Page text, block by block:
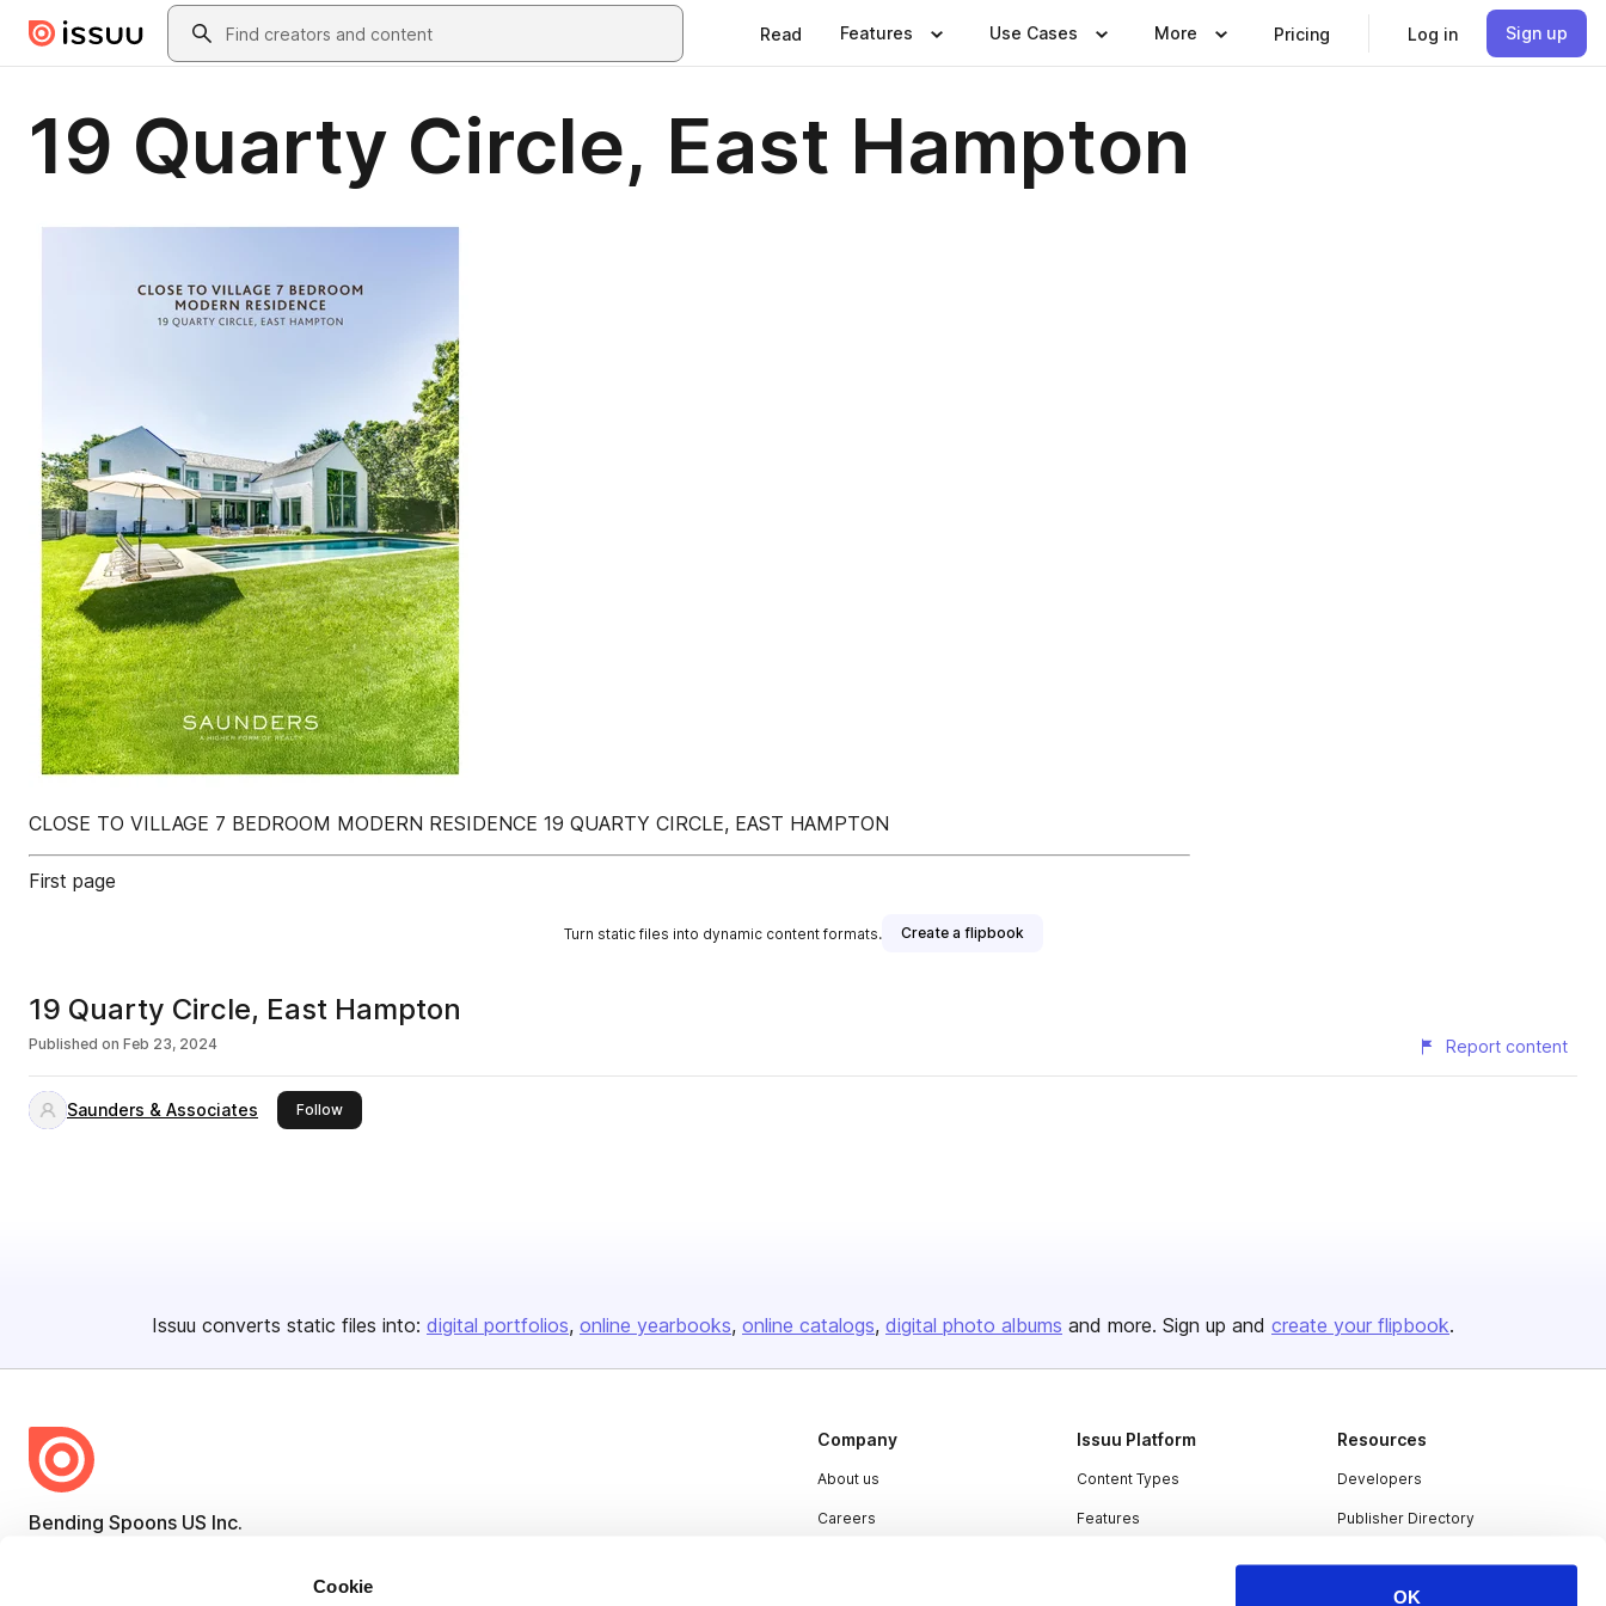
Cookie
OK
Skip to main contentSearch
Read Features Use Cases More Pricing Log in Sign up
19 Quarty Circle, East Hampton
CLOSE TO VILLAGE 7 BEDROOM MODERN RESIDENCE 19 QUARTY CIRCLE, EAST HAMPTON
First page
Turn static files into dynamic content formats. Create a flipbook
19 Quarty Circle, East Hampton
Published on Feb 23, 2024 Report content
Saunders & Associates Followthis publisher
Issuu converts static files into: digital portfolios online yearbooks online catalogs digital photo albums and more. Sign up and create your flipbook.
Bending Spoons US Inc.
Company
About us
Careers
Issuu Platform
Content Types
Features
Resources
Developers
Publisher Directory